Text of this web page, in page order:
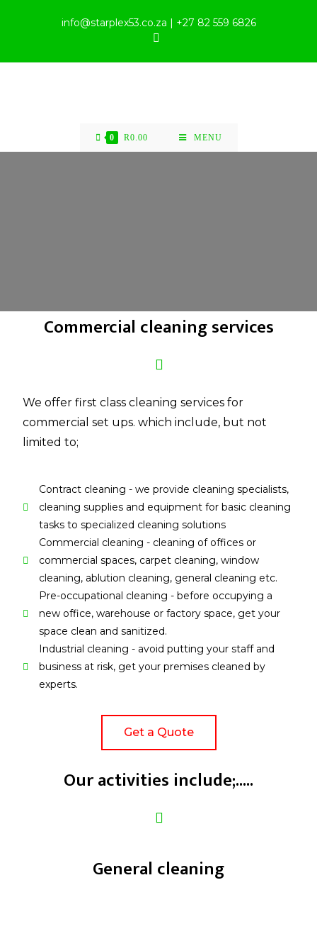
info@starplex53.co.za | +27 82 559 6826
0 R0.00 MENU
Commercial cleaning services
We offer first class cleaning services for
commercial set ups. which include, but not
limited to;
Contract cleaning - we provide cleaning specialists,
cleaning supplies and equipment for basic cleaning
tasks to specialized cleaning solutions
Commercial cleaning - cleaning of offices or
commercial spaces, carpet cleaning, window
cleaning, ablution cleaning, general cleaning etc.
Pre-occupational cleaning - before occupying a
new office, warehouse or factory space, get your
space clean and sanitized.
Industrial cleaning - avoid putting your staff and
business at risk, get your premises cleaned by
experts.
Get a Quote
Our activities include;.....
General cleaning